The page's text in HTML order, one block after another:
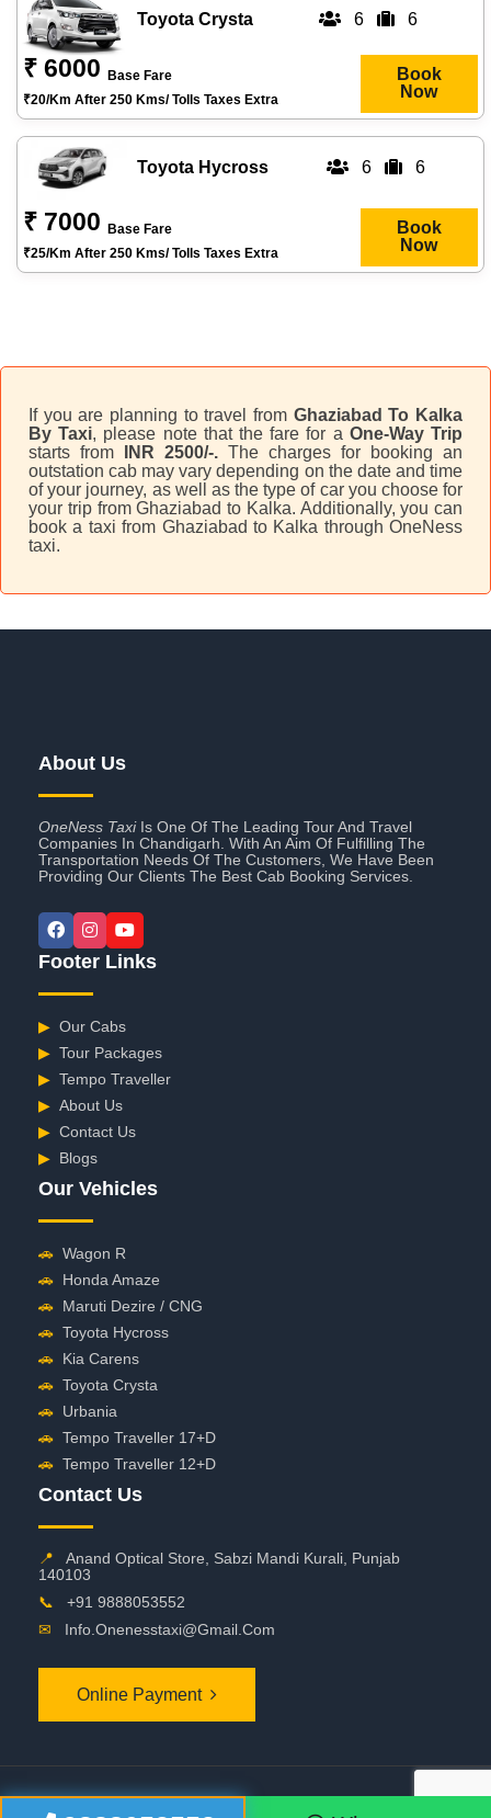
Toyota Crysta 6 6
₹ 6000
Base Fare
₹20/km After 250 Kms/ Tolls Taxes Extra
Book
Now
Toyota Hycross 6 6
₹ 7000
Base Fare
₹25/km After 250 Kms/ Tolls Taxes Extra
Book
Now
If you are planning to travel from Ghaziabad To Kalka
By Taxi, please note that the fare for a One-Way Trip
starts from
INR 2500/-. The charges for booking an
outstation cab may vary depending on the date and time
of your journey, as well as the type of car you choose for
your trip from Ghaziabad to Kalka. Additionally, you can
book a taxi from Ghaziabad to Kalka through OneNess
taxi.
About Us
OneNess TaxiIs One Of The Leading Tour And Travel
Companies In Chandigarh. With An Aim Of Fulfilling The
Transportation Needs Of The Customers, We Have Been
Providing Our Clients The Best Cab Booking Services.
Footer Links
▶ Our Cabs
▶ Tour Packages
▶ Tempo Traveller
▶ About Us
▶ Contact Us
▶ Blogs
Our Vehicles
🚗 Wagon R
🚗 Honda Amaze
🚗 Maruti Dezire / CNG
🚗 Toyota Hycross
🚗 Kia Carens
🚗 Toyota Crysta
🚗 Urbania
🚗 Tempo Traveller 17+D
🚗 Tempo Traveller 12+D
Contact Us
📍
Anand Optical Store, Sabzi Mandi Kurali, Punjab
140103
📞
+91 9888053552
✉
Info.onenesstaxi@gmail.com
Online Payment